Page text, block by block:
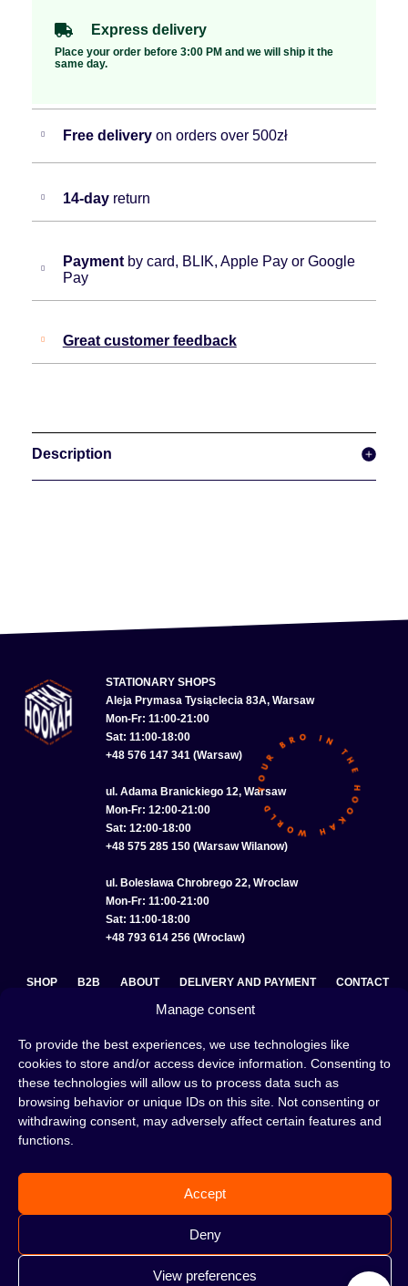
Manage consent
To provide the best experiences, we use technologies like
cookies to store and/or access device information. Consenting to
these technologies will allow us to process data such as
browsing behavior or unique IDs on this site. Not consenting or
withdrawing consent, may adversely affect certain features and
functions.
Accept
Deny
View preferences
Express delivery
Place your order before 3:00 PM and we will ship it the
same day.
Free delivery on orders over 500zł
14-day return
Paymentby card, BLIK, Apple Pay or Google
Pay
Great customer feedback
Description
STATIONARY SHOPS
Aleja Prymasa Tysiąclecia 83A, Warsaw
Mon-Fr: 11:00-21:00
Sat: 11:00-18:00
+48 576 147 341 (Warsaw)
ul. Adama Branickiego 12, Warsaw
Mon-Fr: 12:00-21:00
Sat: 12:00-18:00
+48 575 285 150 (Warsaw Wilanow)
ul. Bolesława Chrobrego 22, Wroclaw
Mon-Fr: 11:00-21:00
Sat: 11:00-18:00
+48 793 614 256 (Wroclaw)
SHOP B2B ABOUT DELIVERY AND PAYMENT CONTACT
PRIVACY POLICY TERMS AND CONDITIONS
COOKIE POLICY (EU)
A hookah is a great way to spend an evening with friends or
on your own — an interesting ritual that has won the hearts
or hookah flavours are already familiar to you or not, this is
the perfect place for you! Visit our
interesting articles, or go straight to our